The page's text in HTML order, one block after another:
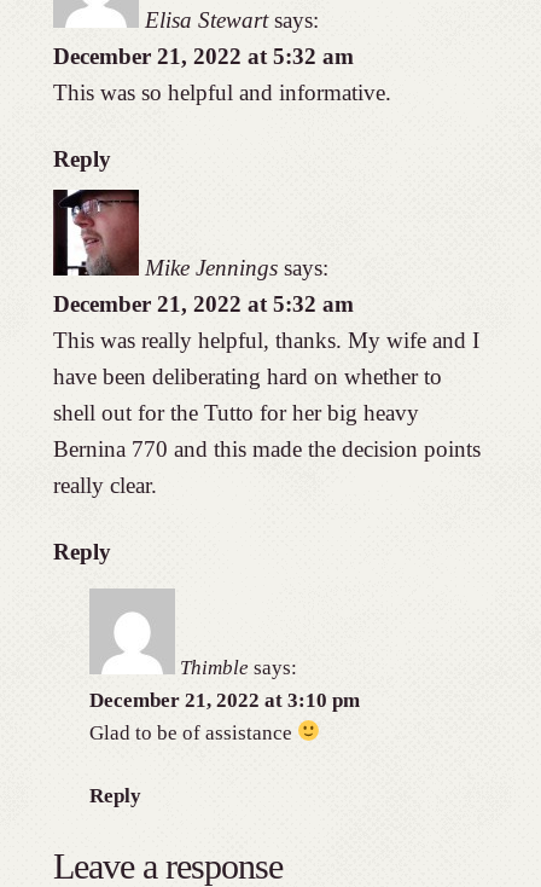
Elisa Stewart says:
December 21, 2022 at 5:32 am
This was so helpful and informative.
Reply
Mike Jennings says:
December 21, 2022 at 5:32 am
This was really helpful, thanks. My wife and I
have been deliberating hard on whether to
shell out for the Tutto for her big heavy
Bernina 770 and this made the decision points
really clear.
Reply
Thimble says:
December 21, 2022 at 3:10 pm
Glad to be of assistance
Reply
Leave a response